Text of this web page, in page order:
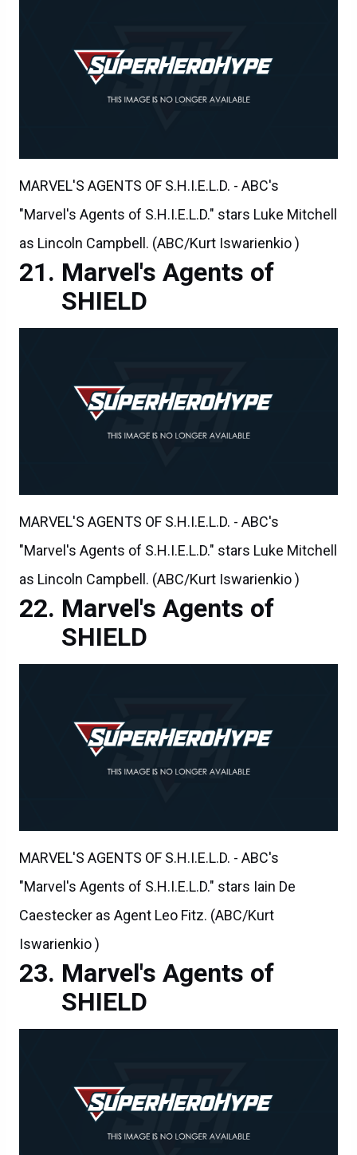
MARVEL'S AGENTS OF S.H.I.E.L.D. - ABC's
"Marvel's Agents of S.H.I.E.L.D." stars Luke Mitchell
as Lincoln Campbell. (ABC/Kurt Iswarienkio )
Marvel's Agents of
SHIELD
MARVEL'S AGENTS OF S.H.I.E.L.D. - ABC's
"Marvel's Agents of S.H.I.E.L.D." stars Luke Mitchell
as Lincoln Campbell. (ABC/Kurt Iswarienkio )
Marvel's Agents of
SHIELD
MARVEL'S AGENTS OF S.H.I.E.L.D. - ABC's
"Marvel's Agents of S.H.I.E.L.D." stars Iain De
Caestecker as Agent Leo Fitz. (ABC/Kurt
Iswarienkio )
Marvel's Agents of
SHIELD